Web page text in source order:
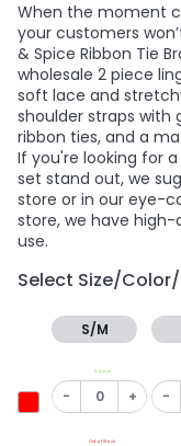
When the moment
your customers
& Spice Ribbon Tie
wholesale 2 piece
soft lace and
shoulder straps with
ribbon ties, and a
If you're looking for
set stand out, we
store or in our eye-
store, we have
use.
Select Size/
S/M
In Stock
- + -
Out of Stock